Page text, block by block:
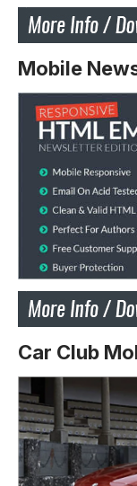
Mobile
Car Club